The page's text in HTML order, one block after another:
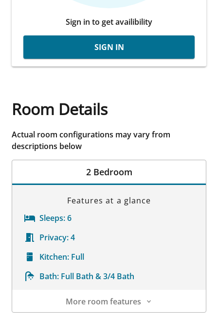
Sign in to get availibility
SIGN IN
Room Details
Actual room configurations may vary from
descriptions below
2 Bedroom
Features at a glance
Sleeps:6
Privacy:4
Kitchen: Full
Bath: Full Bath & 3/4 Bath
More room features